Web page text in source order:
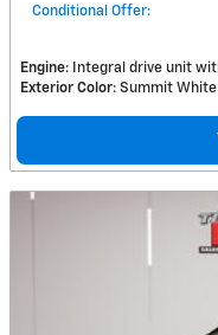
Conditional Offer:
Engine: Integral drive unit
Exterior Color: Summit White